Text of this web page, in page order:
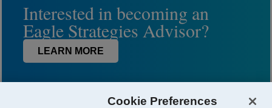
Interested in becoming an
Eagle Strategies Advisor?
LEARN MORE
Cookie Preferences